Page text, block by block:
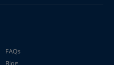
FAQs
Blog